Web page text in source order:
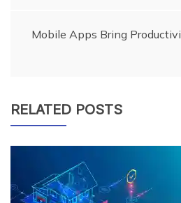
navigation
Mobile Apps Bring
RELATED POSTS